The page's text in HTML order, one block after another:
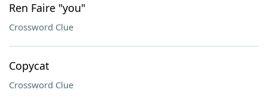
Ren Faire "you"
Crossword Clue
Copycat
Crossword Clue